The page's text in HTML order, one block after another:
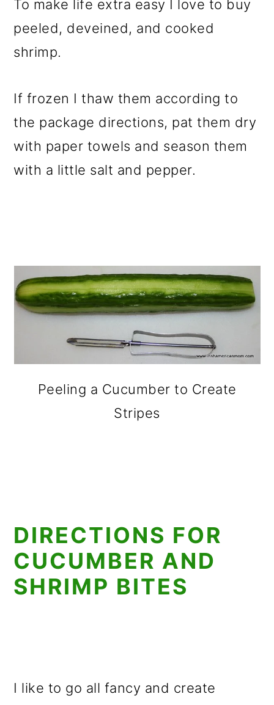
To make life extra easy I love to buy
peeled, deveined, and cooked
shrimp.
If frozen I thaw them according to
the package directions, pat them dry
with paper towels and season them
with a little salt and pepper.
Peeling a Cucumber to Create
Stripes
DIRECTIONS FOR
CUCUMBER AND
SHRIMP BITES
I like to go all fancy and create